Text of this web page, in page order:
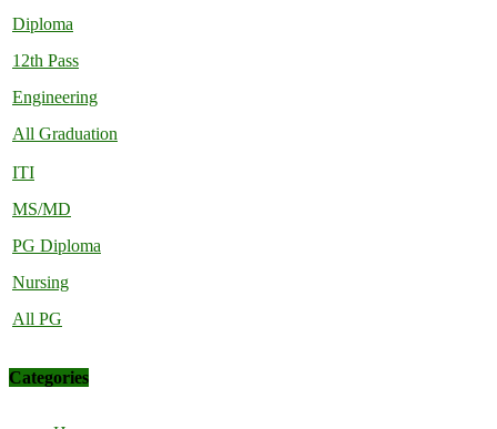
Diploma
12th Pass
Engineering
All Graduation
ITI
MS/MD
PG Diploma
Nursing
All PG
Categories